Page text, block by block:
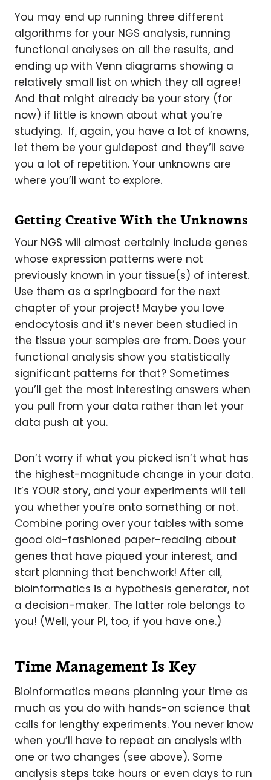
You may end up running three different
algorithms for your NGS analysis, running
functional analyses on all the results, and
ending up with Venn diagrams showing a
relatively small list on which they all agree!
And that might already be your story (for
now) if little is known about what you’re
studying. If, again, you have a lot of knowns,
let them be your guidepost and they’ll save
you a lot of repetition. Your unknowns are
where you’ll want to explore.
Getting Creative With the Unknowns
Your NGS will almost certainly include genes
whose expression patterns were not
previously known in your tissue(s) of interest.
Use them as a springboard for the next
chapter of your project! Maybe you love
endocytosis and it’s never been studied in
the tissue your samples are from. Does your
functional analysis show you statistically
significant patterns for that? Sometimes
you’ll get the most interesting answers when
you pull from your data rather than let your
data push at you.
Don’t worry if what you picked isn’t what has
the highest-magnitude change in your data.
It’s YOUR story, and your experiments will tell
you whether you’re onto something or not.
Combine poring over your tables with some
good old-fashioned paper-reading about
genes that have piqued your interest, and
start planning that benchwork! After all,
bioinformatics is a hypothesis generator, not
a decision-maker. The latter role belongs to
you! (Well, your PI, too, if you have one.)
Time Management Is Key
Bioinformatics means planning your time as
much as you do with hands-on science that
calls for lengthy experiments. You never know
when you’ll have to repeat an analysis with
one or two changes (see above). Some
analysis steps take hours or even days to run